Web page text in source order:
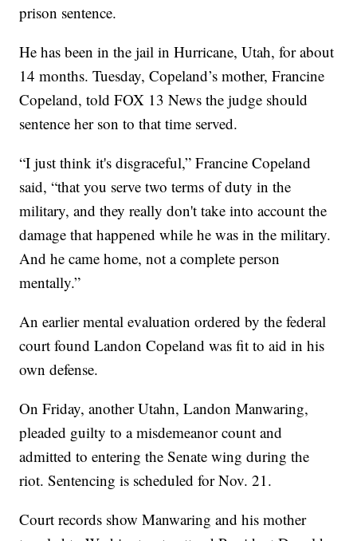
prison sentence.
He has been in the jail in Hurricane, Utah, for about
14 months. Tuesday, Copeland’s mother, Francine
Copeland, told FOX 13 News the judge should
sentence her son to that time served.
“I just think it's disgraceful,” Francine Copeland
said, “that you serve two terms of duty in the
military, and they really don't take into account the
damage that happened while he was in the military.
And he came home, not a complete person
mentally.”
An earlier mental evaluation ordered by the federal
court found Landon Copeland was fit to aid in his
own defense.
On Friday, another Utahn, Landon Manwaring,
pleaded guilty to a misdemeanor count and
admitted to entering the Senate wing during the
riot. Sentencing is scheduled for Nov. 21.
Court records show Manwaring and his mother